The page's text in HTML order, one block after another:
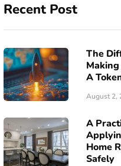
Recent Post
The
A
August 2,
A
Home
Safely